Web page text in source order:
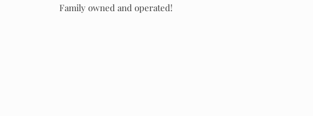
Family owned and operated!